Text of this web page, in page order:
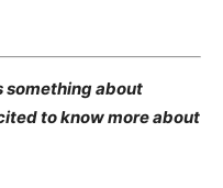
something about
to know more about